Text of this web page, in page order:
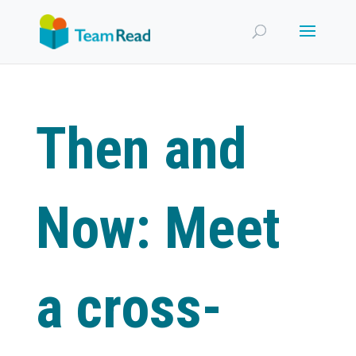
Then and
Now: Meet
a cross-